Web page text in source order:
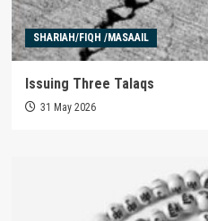
SHARIAH/FIQH /MASAAIL
Issuing Three Talaqs
31 May 2026